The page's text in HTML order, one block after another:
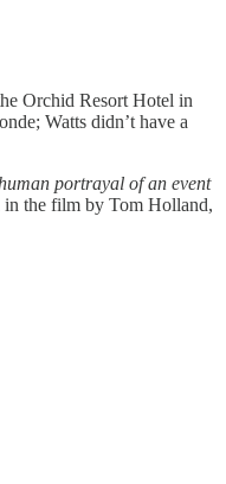
Orchid Resort Hotel in
Watts didn’t have a
portrayal of an event
in the film by Tom Holland,